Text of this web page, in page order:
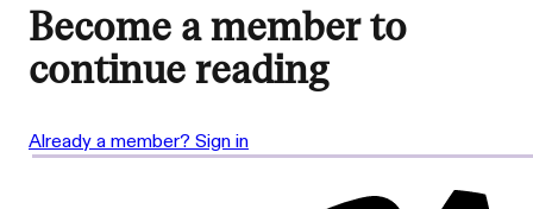
Become a member to
continue reading
Already a member? Sign in